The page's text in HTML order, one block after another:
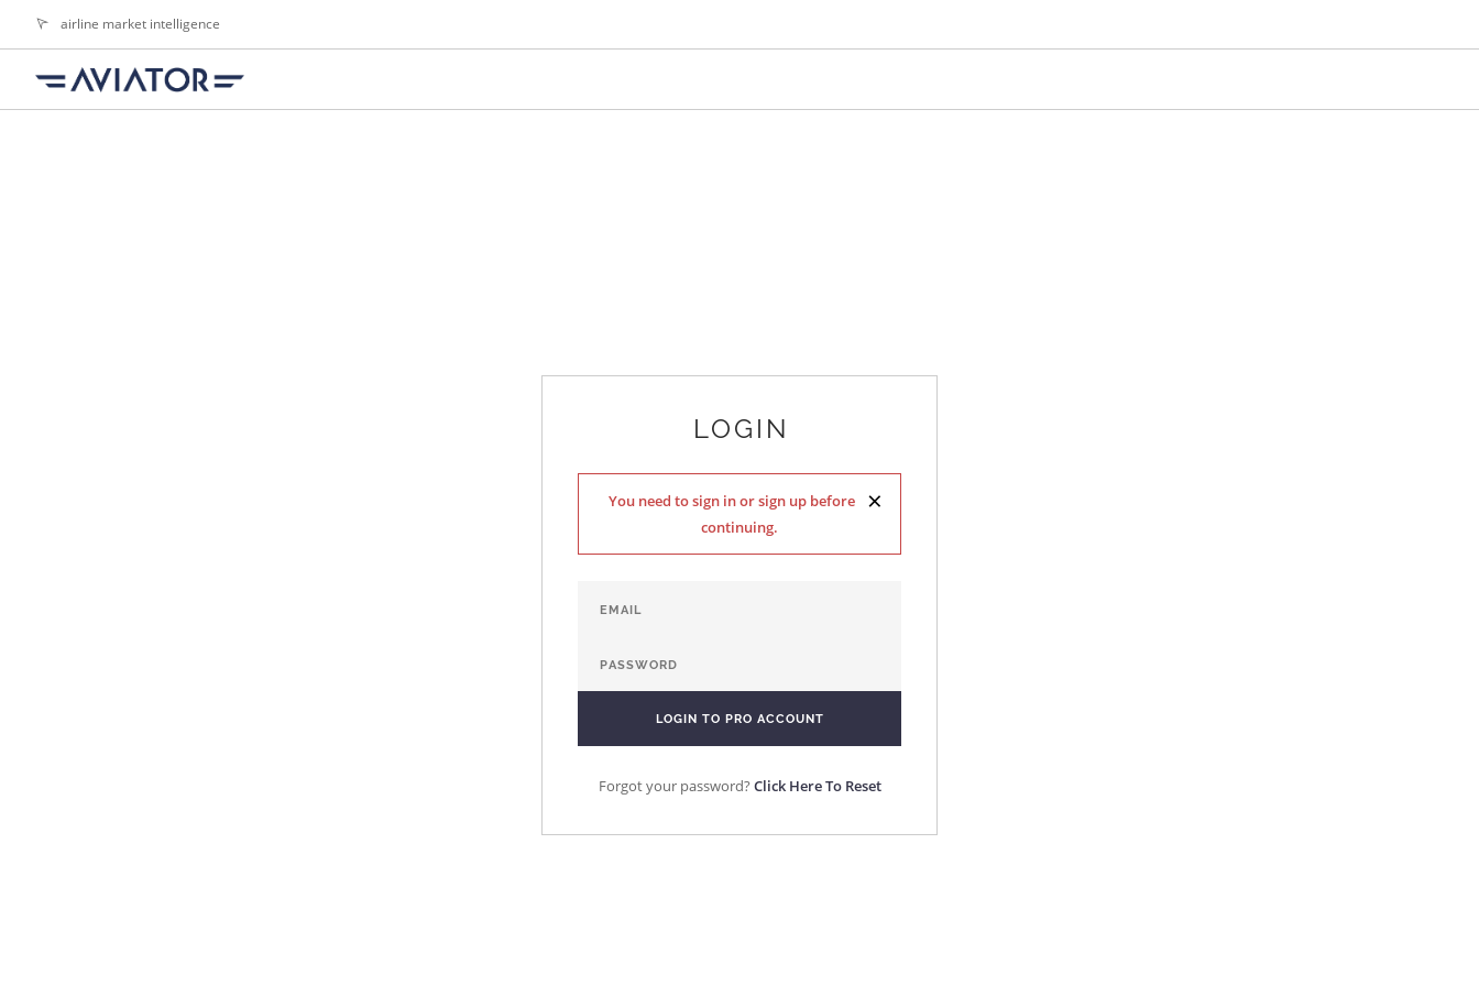
airline market intelligence
LOGIN
×
You need to sign in or sign up before
continuing.
Forgot your password? Click Here To Reset